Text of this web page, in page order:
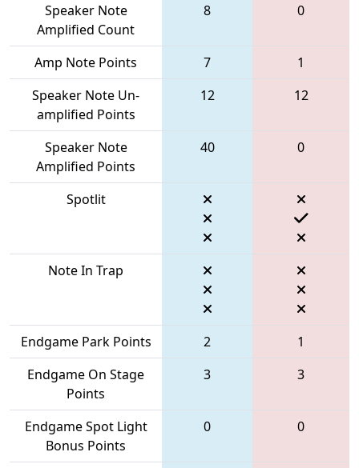
Speaker Note
Amplified Count
8 0
Amp Note Points 7
1
Speaker Note Un-
amplified Points
12 12
Speaker Note
Amplified Points
40 0
Spotlit
Note In Trap
Endgame Park Points 2
1
Endgame On Stage
Points
3 3
Endgame Spot Light
Bonus Points
0 0